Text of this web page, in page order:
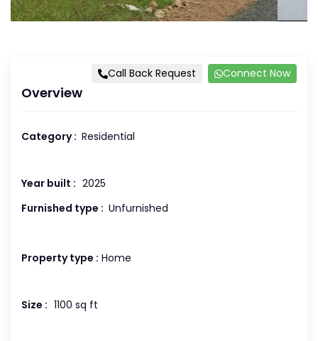
Call Back Request Connect Now
Overview
Category : Residential
Year built : 2025
Furnished type : Unfurnished
Property type : Home
Size : 1100 sq ft